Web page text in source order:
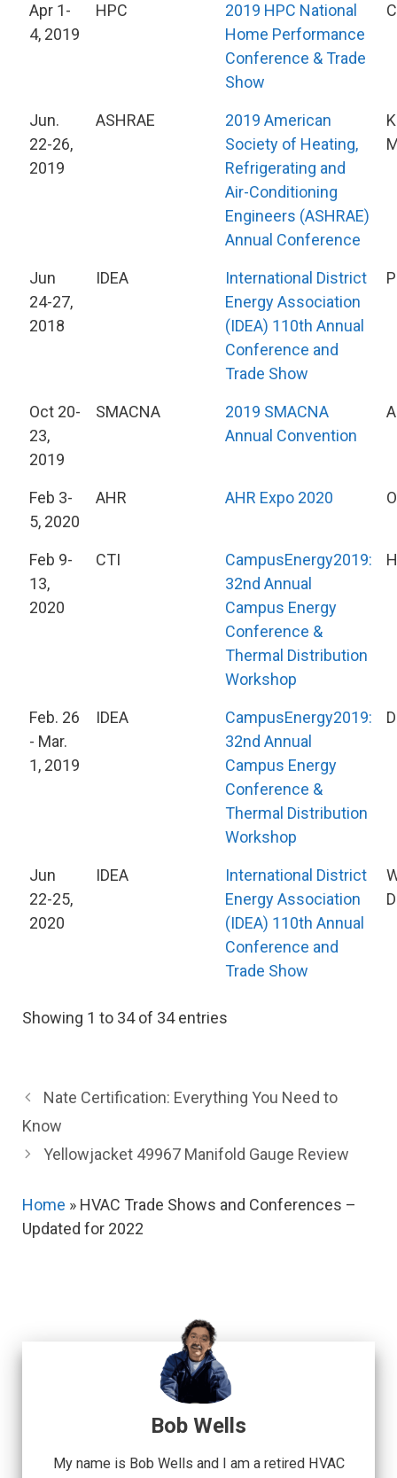
Apr 1-
4, 2019
HPC
2019 HPC National
Home Performance
Conference & Trade
Show
Jun.
22-26,
2019
ASHRAE
2019 American
Society of Heating,
Refrigerating and
Air-Conditioning
Engineers (ASHRAE)
Annual Conference
Jun
24-27,
2018
IDEA
International District
Energy Association
(IDEA) 110th Annual
Conference and
Trade Show
Oct 20-
23,
2019
SMACNA
2019 SMACNA
Annual Convention
Feb 3-
5, 2020
AHR AHR Expo 2020
Feb 9-
13,
2020
CTI
CampusEnergy2019:
32nd Annual
Campus Energy
Conference &
Thermal Distribution
Workshop
Feb. 26
- Mar.
1, 2019
IDEA
CampusEnergy2019:
32nd Annual
Campus Energy
Conference &
Thermal Distribution
Workshop
Jun
22-25,
2020
IDEA
International District
Energy Association
(IDEA) 110th Annual
Conference and
Trade Show
Showing 1 to 34 of 34 entries
Nate Certification: Everything You Need to
Know
Yellowjacket 49967 Manifold Gauge Review
Home » HVAC Trade Shows and Conferences –
Updated for 2022
Bob Wells
My name is Bob Wells and I am a retired HVAC